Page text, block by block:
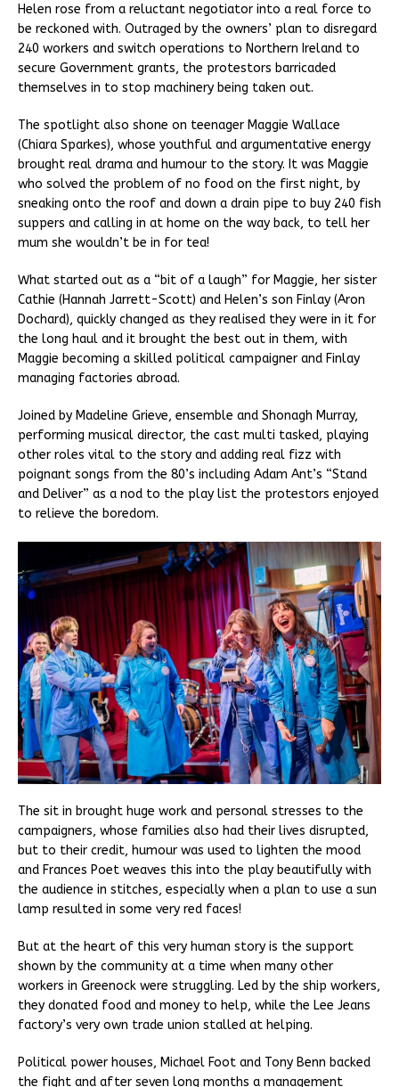
Helen rose from a reluctant negotiator into a real force to
be reckoned with. Outraged by the owners’ plan to disregard
240 workers and switch operations to Northern Ireland to
secure Government grants, the protestors barricaded
themselves in to stop machinery being taken out.
The spotlight also shone on teenager Maggie Wallace
(Chiara Sparkes), whose youthful and argumentative energy
brought real drama and humour to the story. It was Maggie
who solved the problem of no food on the first night, by
sneaking onto the roof and down a drain pipe to buy 240 fish
suppers and calling in at home on the way back, to tell her
mum she wouldn’t be in for tea!
What started out as a “bit of a laugh” for Maggie, her sister
Cathie (Hannah Jarrett-Scott) and Helen’s son Finlay (Aron
Dochard), quickly changed as they realised they were in it for
the long haul and it brought the best out in them, with
Maggie becoming a skilled political campaigner and Finlay
managing factories abroad.
Joined by Madeline Grieve, ensemble and Shonagh Murray,
performing musical director, the cast multi tasked, playing
other roles vital to the story and adding real fizz with
poignant songs from the 80’s including Adam Ant’s “Stand
and Deliver” as a nod to the play list the protestors enjoyed
to relieve the boredom.
The sit in brought huge work and personal stresses to the
campaigners, whose families also had their lives disrupted,
but to their credit, humour was used to lighten the mood
and Frances Poet weaves this into the play beautifully with
the audience in stitches, especially when a plan to use a sun
lamp resulted in some very red faces!
But at the heart of this very human story is the support
shown by the community at a time when many other
workers in Greenock were struggling. Led by the ship workers,
they donated food and money to help, while the Lee Jeans
factory’s very own trade union stalled at helping.
Political power houses, Michael Foot and Tony Benn backed
the fight and after seven long months a management